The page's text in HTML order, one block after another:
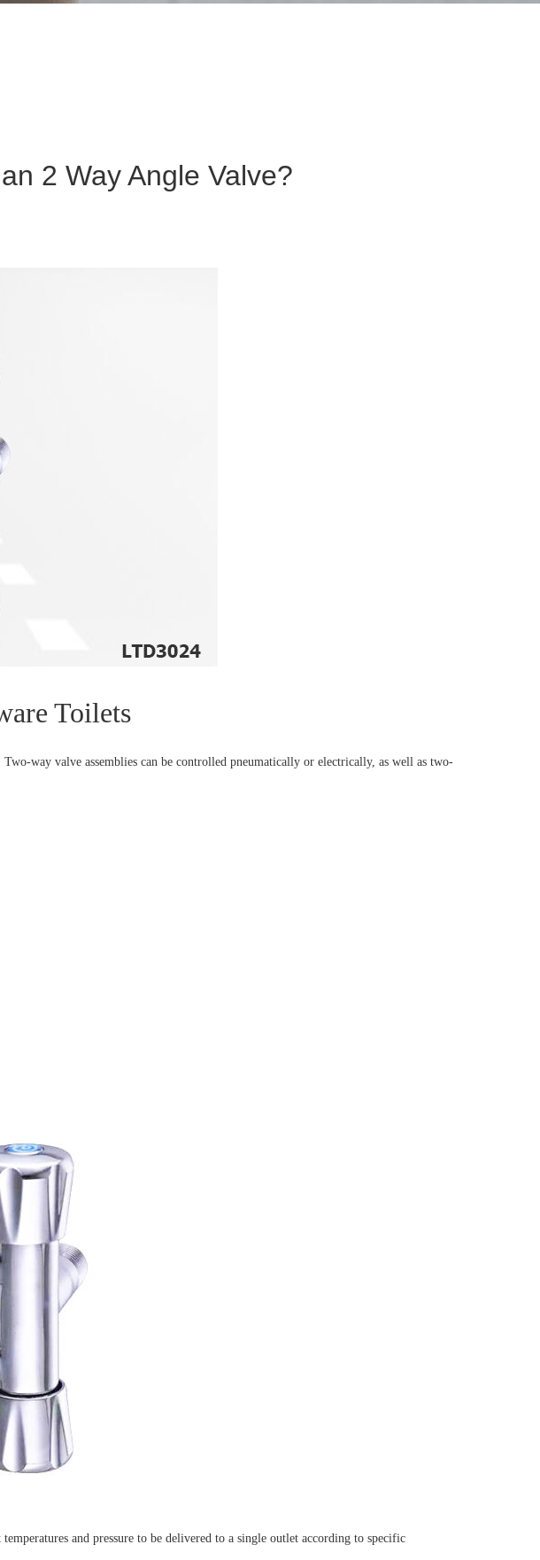
2 Way Angle Valve?
Toilets
way valve assemblies can be controlled pneumatically or electrically, as well as two-
and pressure to be delivered to a single outlet according to specific